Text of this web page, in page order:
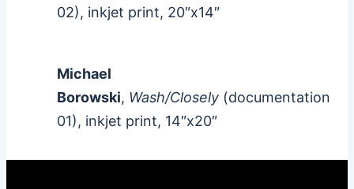
02), inkjet print, 20″x14″
Michael
Borowski, Wash/Closely (documentation
01), inkjet print, 14″x20″